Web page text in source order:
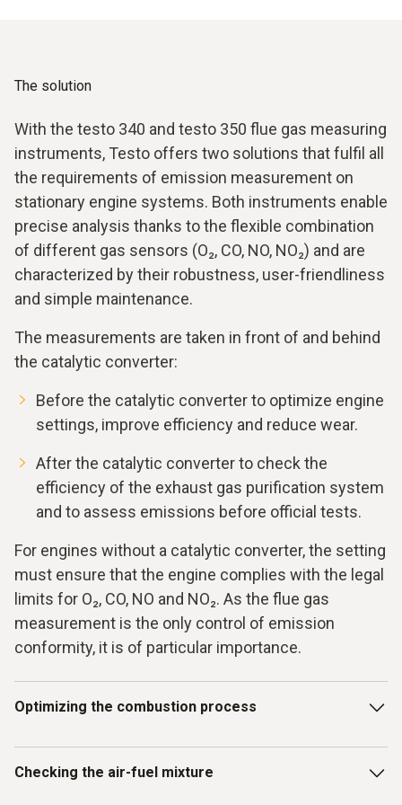
The solution
With the testo 340 and testo 350 flue gas measuring
instruments, Testo offers two solutions that fulfil all
the requirements of emission measurement on
stationary engine systems. Both instruments enable
precise analysis thanks to the flexible combination
of different gas sensors (O₂, CO, NO, NO₂) and are
characterized by their robustness, user-friendliness
and simple maintenance.
The measurements are taken in front of and behind
the catalytic converter:
Before the catalytic converter to optimize engine
settings, improve efficiency and reduce wear.
After the catalytic converter to check the
efficiency of the exhaust gas purification system
and to assess emissions before official tests.
For engines without a catalytic converter, the setting
must ensure that the engine complies with the legal
limits for O₂, CO, NO and NO₂. As the flue gas
measurement is the only control of emission
conformity, it is of particular importance.
Optimizing the combustion process
instruments offer a precise solution for the complex
Checking the air-fuel mixture